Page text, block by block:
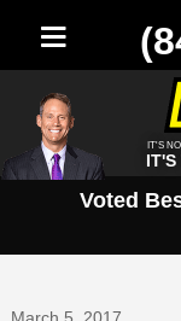
IT'S
Voted